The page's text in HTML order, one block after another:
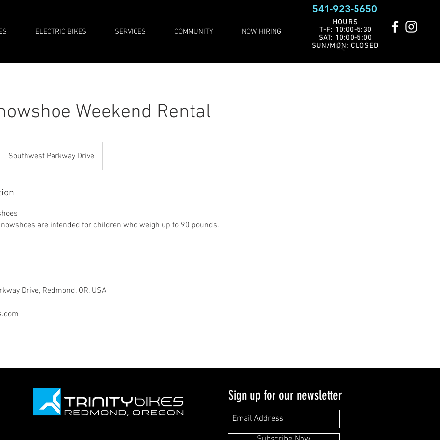
541-923-5650
ELECTRIC BIKES SERVICES COMMUNITY NOW HIRING
HOURS
T-F: 10:00-5:30
SAT: 10:00-5:00
SUN/MON: CLOSED
Weekend Rental
Southwest Parkway Drive
are intended for children who weigh up to 90 pounds.
Drive, Redmond, OR, USA
Sign up for our newsletter